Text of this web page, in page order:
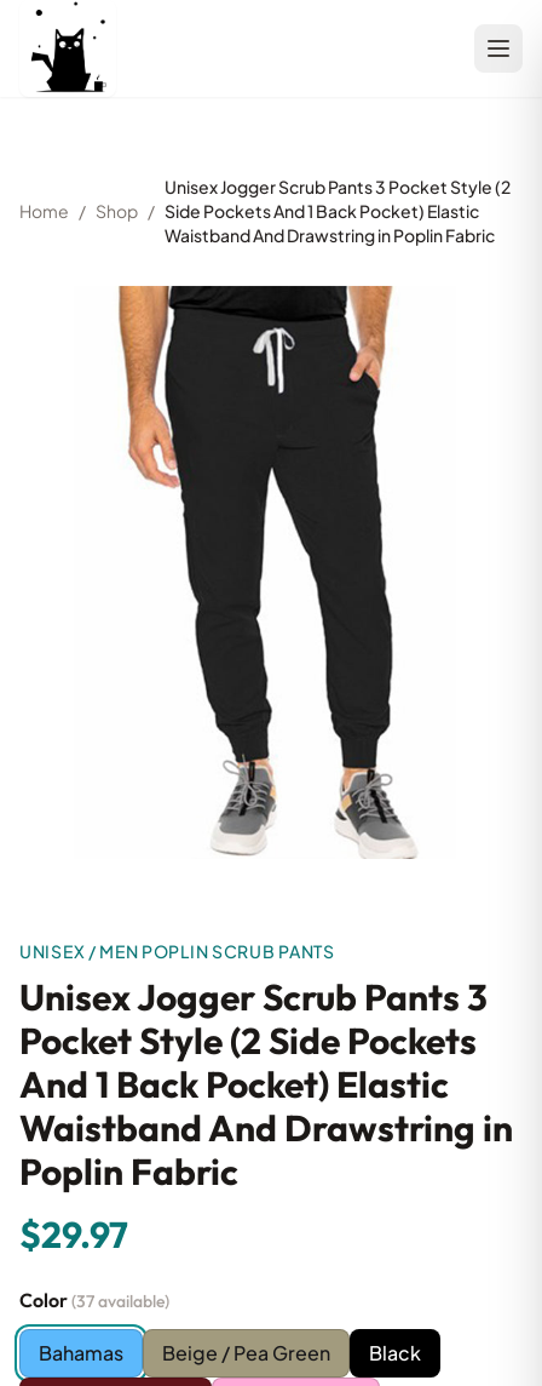
Home / Shop /
Unisex Jogger Scrub Pants 3 Pocket Style (2
Side Pockets And 1 Back Pocket) Elastic
Waistband And Drawstring in Poplin Fabric
UNISEX / MEN POPLIN SCRUB PANTS
Unisex Jogger Scrub Pants 3
Pocket Style (2 Side Pockets
And 1 Back Pocket) Elastic
Waistband And Drawstring in
Poplin Fabric
$29.97
Color(37 available)
Bahamas Beige / Pea Green
Black